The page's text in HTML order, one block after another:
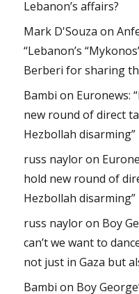
Lebanon’s affairs?
Mark D'Souza on
“Lebanon’s
Berberi for sharing
Bambi on Euronews:
new round of direct
Hezbollah disarming”
russ nayloron
hold new round of
Hezbollah disarming”
russ nayloron Boy
can’t we want to
not just in Gaza but
Bambi on Boy